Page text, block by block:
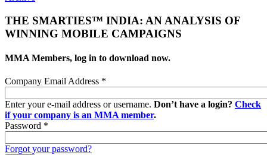
THE SMARTIES™ INDIA: AN ANALYSIS OF
WINNING MOBILE CAMPAIGNS
MMA Members, log in to download now.
Company Email Address *
Enter your e-mail address or username. Don’t have a login? Check
if your company is an MMA member.
Password *
Forgot your password?